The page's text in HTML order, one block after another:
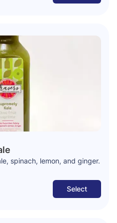
spinach, lemon, and ginger.
Select